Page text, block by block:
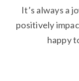
It’s always a
positively
happy